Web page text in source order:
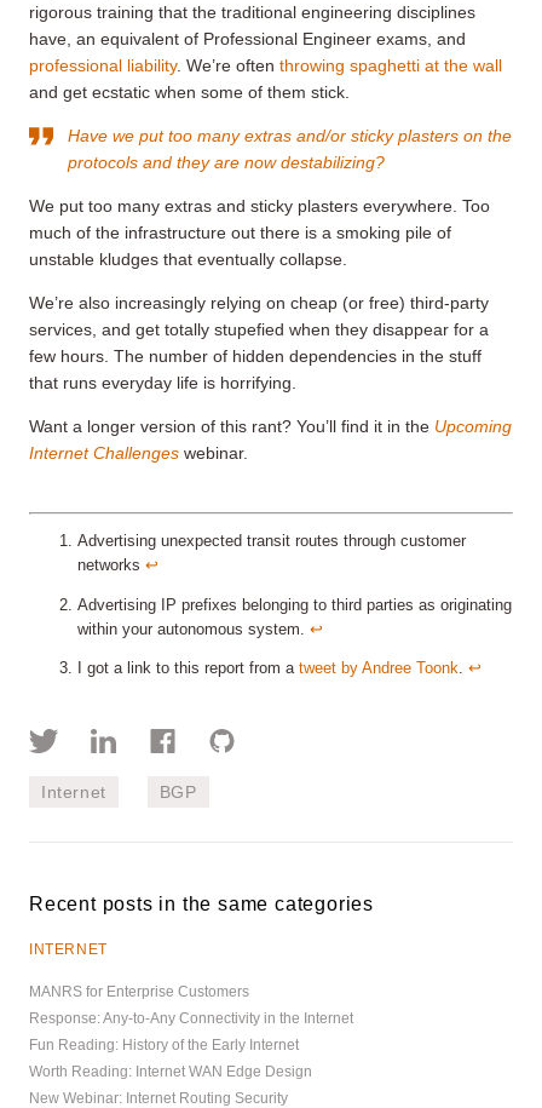
rigorous training that the traditional engineering disciplines
have, an equivalent of Professional Engineer exams, and
professional liability. We’re often throwing spaghetti at the wall
and get ecstatic when some of them stick.
Have we put too many extras and/or sticky plasters on the
protocols and they are now destabilizing?
We put too many extras and sticky plasters everywhere. Too
much of the infrastructure out there is a smoking pile of
unstable kludges that eventually collapse.
We’re also increasingly relying on cheap (or free) third-party
services, and get totally stupefied when they disappear for a
few hours. The number of hidden dependencies in the stuff
that runs everyday life is horrifying.
Want a longer version of this rant? You’ll find it in the Upcoming
Internet Challenges webinar.
Advertising unexpected transit routes through customer
networks ↩︎
Advertising IP prefixes belonging to third parties as originating
within your autonomous system. ↩︎
I got a link to this report from a tweet by Andree Toonk. ↩︎
Internet BGP
Recent posts in the same categories
INTERNET
MANRS for Enterprise Customers
Response: Any-to-Any Connectivity in the Internet
Fun Reading: History of the Early Internet
Worth Reading: Internet WAN Edge Design
New Webinar: Internet Routing Security